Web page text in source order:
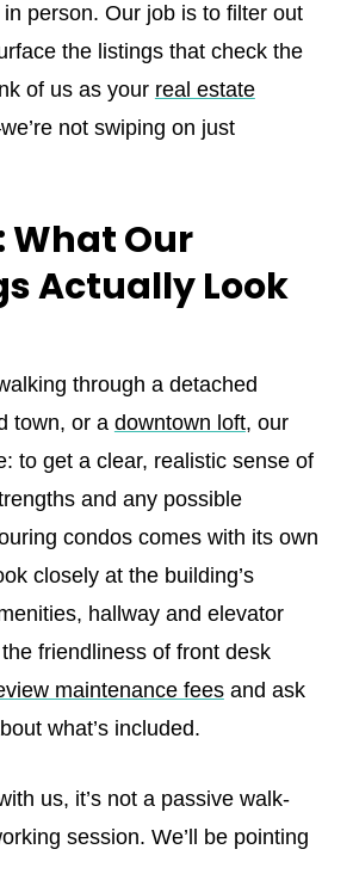
person. Our job is to filter out
the listings that check the
of us as your real estate
not swiping on just
What Our
Actually Look
through a detached
town, or a downtown loft, our
to get a clear, realistic sense of
and any possible
condos comes with its own
closely at the building’s
hallway and elevator
friendliness of front desk
maintenance feesand ask
what’s included.
us, it’s not a passive walk-
session. We’ll be pointing